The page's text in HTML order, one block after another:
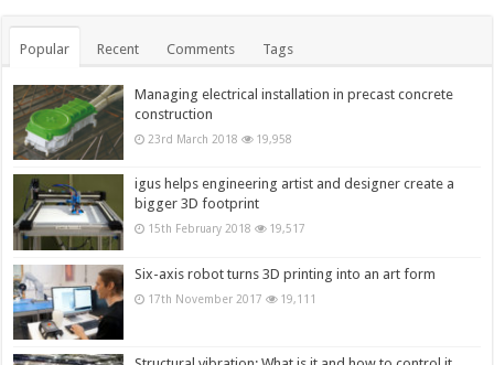
Popular Recent Comments Tags
Managing electrical installation in precast concrete
construction
23rd March 2018 19,958
igus helps engineering artist and designer create a
bigger 3D footprint
15th February 2018 19,517
Six-axis robot turns 3D printing into an art form
17th November 2017 19,111